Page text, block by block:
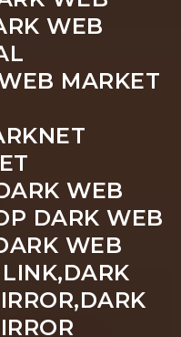
WEB
MARKET
WEB
DARK WEB
WEB